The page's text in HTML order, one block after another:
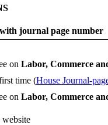
journal page number
on Labor, Commerce
time (House Journal-
on Labor, Commerce
website